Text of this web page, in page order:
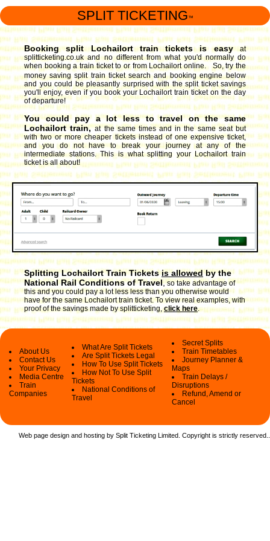
SPLIT TICKETING ™
Booking split Lochailort train tickets is easy
at
splitticketing.co.uk and no different from what you'd normally do
when booking a train ticket to or from Lochailort online. So, try the
money saving split train ticket search and booking engine below
and you could be pleasantly surprised with the split ticket savings
you'll enjoy, even if you book your Lochailort train ticket on the day
of departure!
You could pay a lot less to travel on the same
Lochailort train, at the same times and in the same seat but
with two or more cheaper tickets instead of one expensive ticket,
and you do not have to break your journey at any of the
intermediate stations. This is what splitting your Lochailort train
ticket is all about!
Splitting Lochailort Train Ticketsis allowedby the
National Rail Conditions of Travel,so take advantage of
this and you could pay a lot less less than you otherwise would
have for the same Lochailort train ticket. To view real examples, with
proof of the savings made by splitticketing,click here.
About Us
Contact Us
Your Privacy
Media Centre
Train
Companies
What Are Split Tickets
Are Split Tickets Legal
How To Use Split Tickets
How Not To Use Split
Tickets
National Conditions of
Travel
Secret Splits
Train Timetables
Journey Planner &
Maps
Train Delays /
Disruptions
Refund, Amend or
Cancel
Web page design and hosting by Split Ticketing Limited. Copyright is strictly reserved.